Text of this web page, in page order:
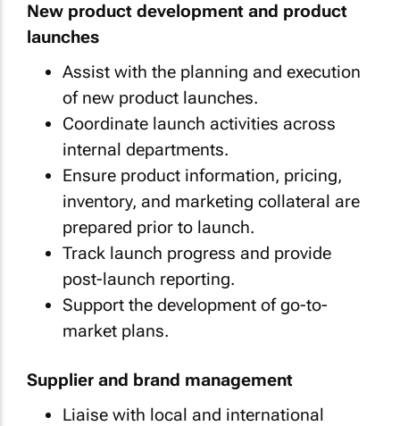
New product development and product
launches
Assist with the planning and execution
of new product launches.
Coordinate launch activities across
internal departments.
Ensure product information, pricing,
inventory, and marketing collateral are
prepared prior to launch.
Track launch progress and provide
post-launch reporting.
Support the development of go-to-
market plans.
Supplier and brand management
Liaise with local and international